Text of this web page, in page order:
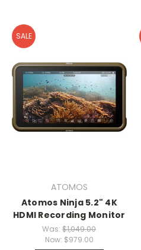
SALE
ATOMOS
Atomos Ninja 5.2" 4K
HDMI Recording Monitor
Was:$1,049.00
Now: $979.00